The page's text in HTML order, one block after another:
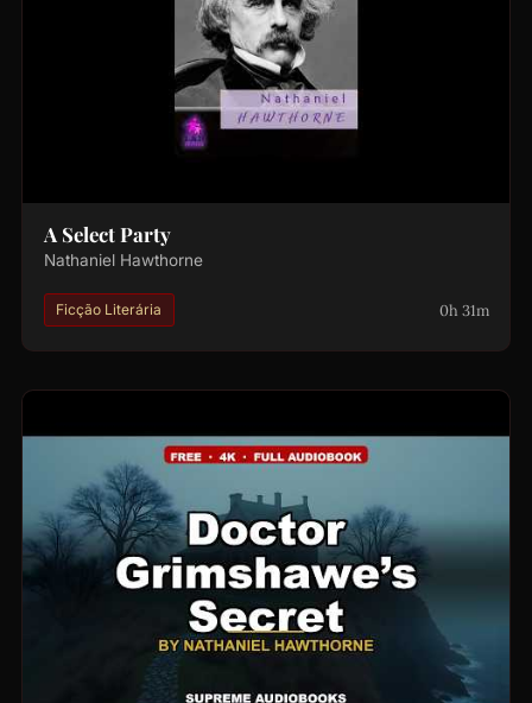
A Select Party
Nathaniel Hawthorne
Ficção Literária 0h 31m